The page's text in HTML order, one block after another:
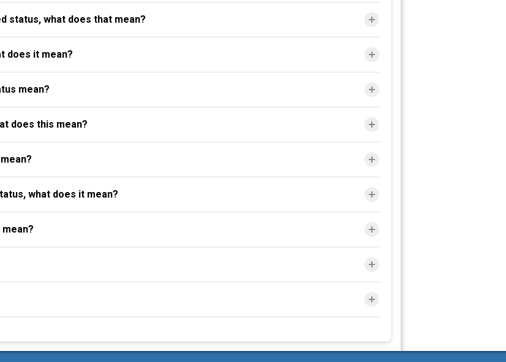
status, what does that mean?
does it mean?
mean?
does this mean?
what does it mean?